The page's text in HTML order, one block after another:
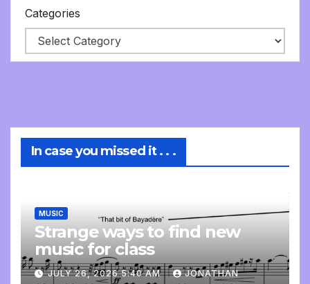
Categories
In case you missed it . . .
MUSIC
Strange ways to find new
music for class
JULY 26, 2026 5:40 AM JONATHAN